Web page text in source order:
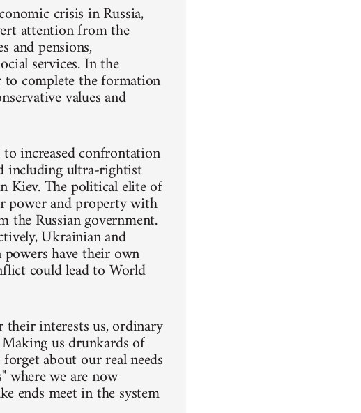
crisis in Russia,
attention from the
and pensions,
services. In the
complete the formation
values and
increased confrontation
including ultra-rightist
Kiev. The political elite of
power and property with
Russian government.
Ukrainian and
powers have their own
could lead to World
their interests us, ordinary
Making us drunkards of
about our real needs
where we are now
ends meet in the system